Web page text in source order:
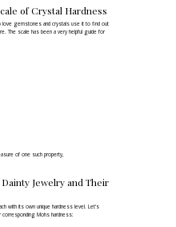
of Crystal Hardness
love gemstones and crystals use it to find out
The scale has been a very helpful guide for
of one such property,
Jewelry and Their
with its own unique hardness level. Let's
corresponding Mohs hardness: